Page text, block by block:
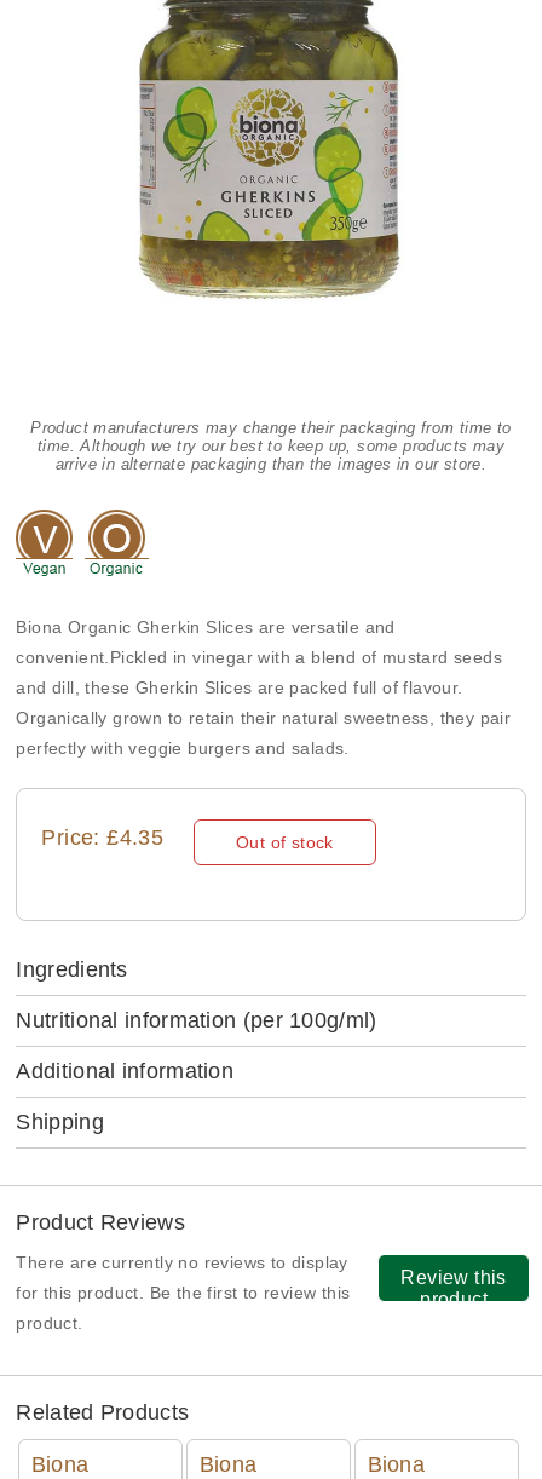
Product manufacturers may change their packaging from time to
time. Although we try our best to keep up, some products may
arrive in alternate packaging than the images in our store.
Biona Organic Gherkin Slices are versatile and
convenient.Pickled in vinegar with a blend of mustard seeds
and dill, these Gherkin Slices are packed full of flavour.
Organically grown to retain their natural sweetness, they pair
perfectly with veggie burgers and salads.
Price: £4.35 Out of stock
Ingredients
Nutritional information (per 100g/ml)
Additional information
Shipping
Product Reviews
There are currently no reviews to display
for this product. Be the first to review this
product.
Review this
product
Related Products
Biona
Biona
Biona